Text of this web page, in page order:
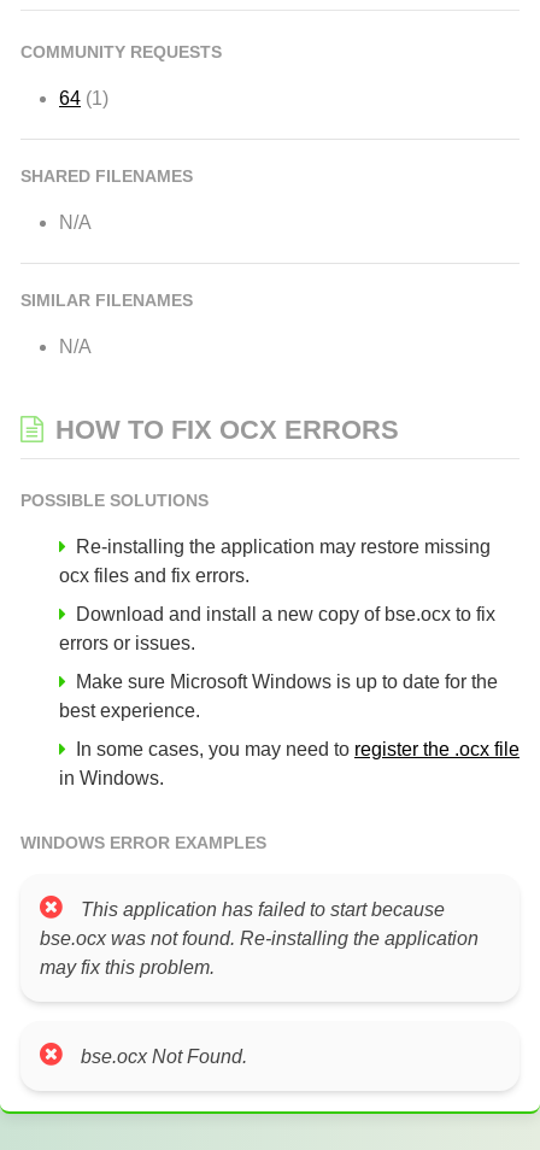
COMMUNITY REQUESTS
64 (1)
SHARED FILENAMES
N/A
SIMILAR FILENAMES
N/A
HOW TO FIX OCX ERRORS
POSSIBLE SOLUTIONS
Re-installing the application may restore missing
ocx files and fix errors.
Download and install a new copy of bse.ocx to fix
errors or issues.
Make sure Microsoft Windows is up to date for the
best experience.
In some cases, you may need to register the .ocx file
in Windows.
WINDOWS ERROR EXAMPLES
This application has failed to start because
bse.ocx was not found. Re-installing the application
may fix this problem.
bse.ocx Not Found.